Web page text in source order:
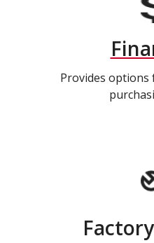
Provides